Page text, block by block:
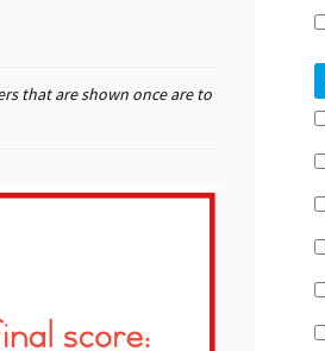
that are shown once are to